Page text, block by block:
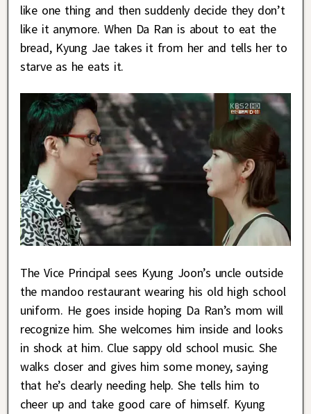
like one thing and then suddenly decide they don’t
like it anymore. When Da Ran is about to eat the
bread, Kyung Jae takes it from her and tells her to
starve as he eats it.
The Vice Principal sees Kyung Joon’s uncle outside
the mandoo restaurant wearing his old high school
uniform. He goes inside hoping Da Ran’s mom will
recognize him. She welcomes him inside and looks
in shock at him. Clue sappy old school music. She
walks closer and gives him some money, saying
that he’s clearly needing help. She tells him to
cheer up and take good care of himself. Kyung